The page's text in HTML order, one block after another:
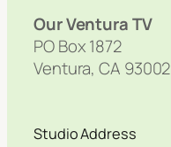
Our Ventura TV
PO Box 1872
Ventura, CA 93002
Studio Address